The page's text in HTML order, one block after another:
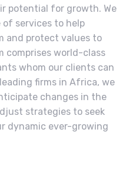
potential for growth. We
of services to help
and protect values to
comprises world-class
whom our clients can
firms in Africa, we
changes in the
strategies to seek
dynamic ever-growing